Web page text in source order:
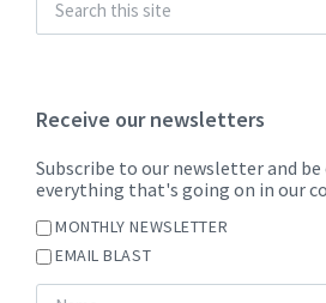
Receive our newsletters
Subscribe to our newsletter and
everything that's going on in our
MONTHLY NEWSLETTER
EMAIL BLAST